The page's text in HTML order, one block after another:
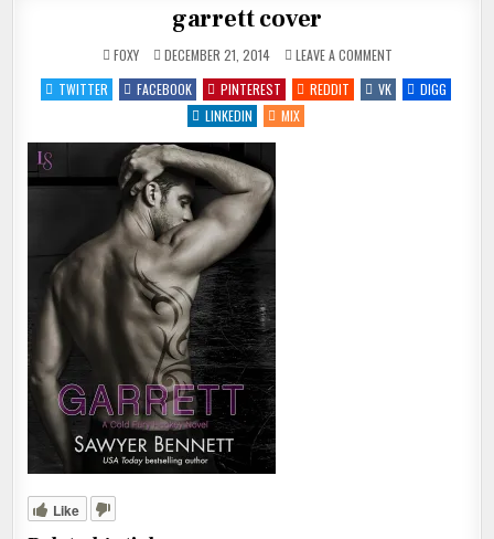
garrett cover
FOXY DECEMBER 21, 2014 LEAVE A COMMENTON
COVER
TWITTER FACEBOOK PINTEREST REDDIT VK
DIGG
LINKEDIN
MIX
Like